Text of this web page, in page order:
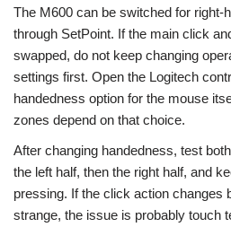
The M600 can be switched for right-
through SetPoint. If the main click
swapped, do not keep changing
settings first. Open the Logitech
handedness option for the mouse
zones depend on that choice.
After changing handedness, test
the left half, then the right half, and
pressing. If the click action changes
strange, the issue is probably touch